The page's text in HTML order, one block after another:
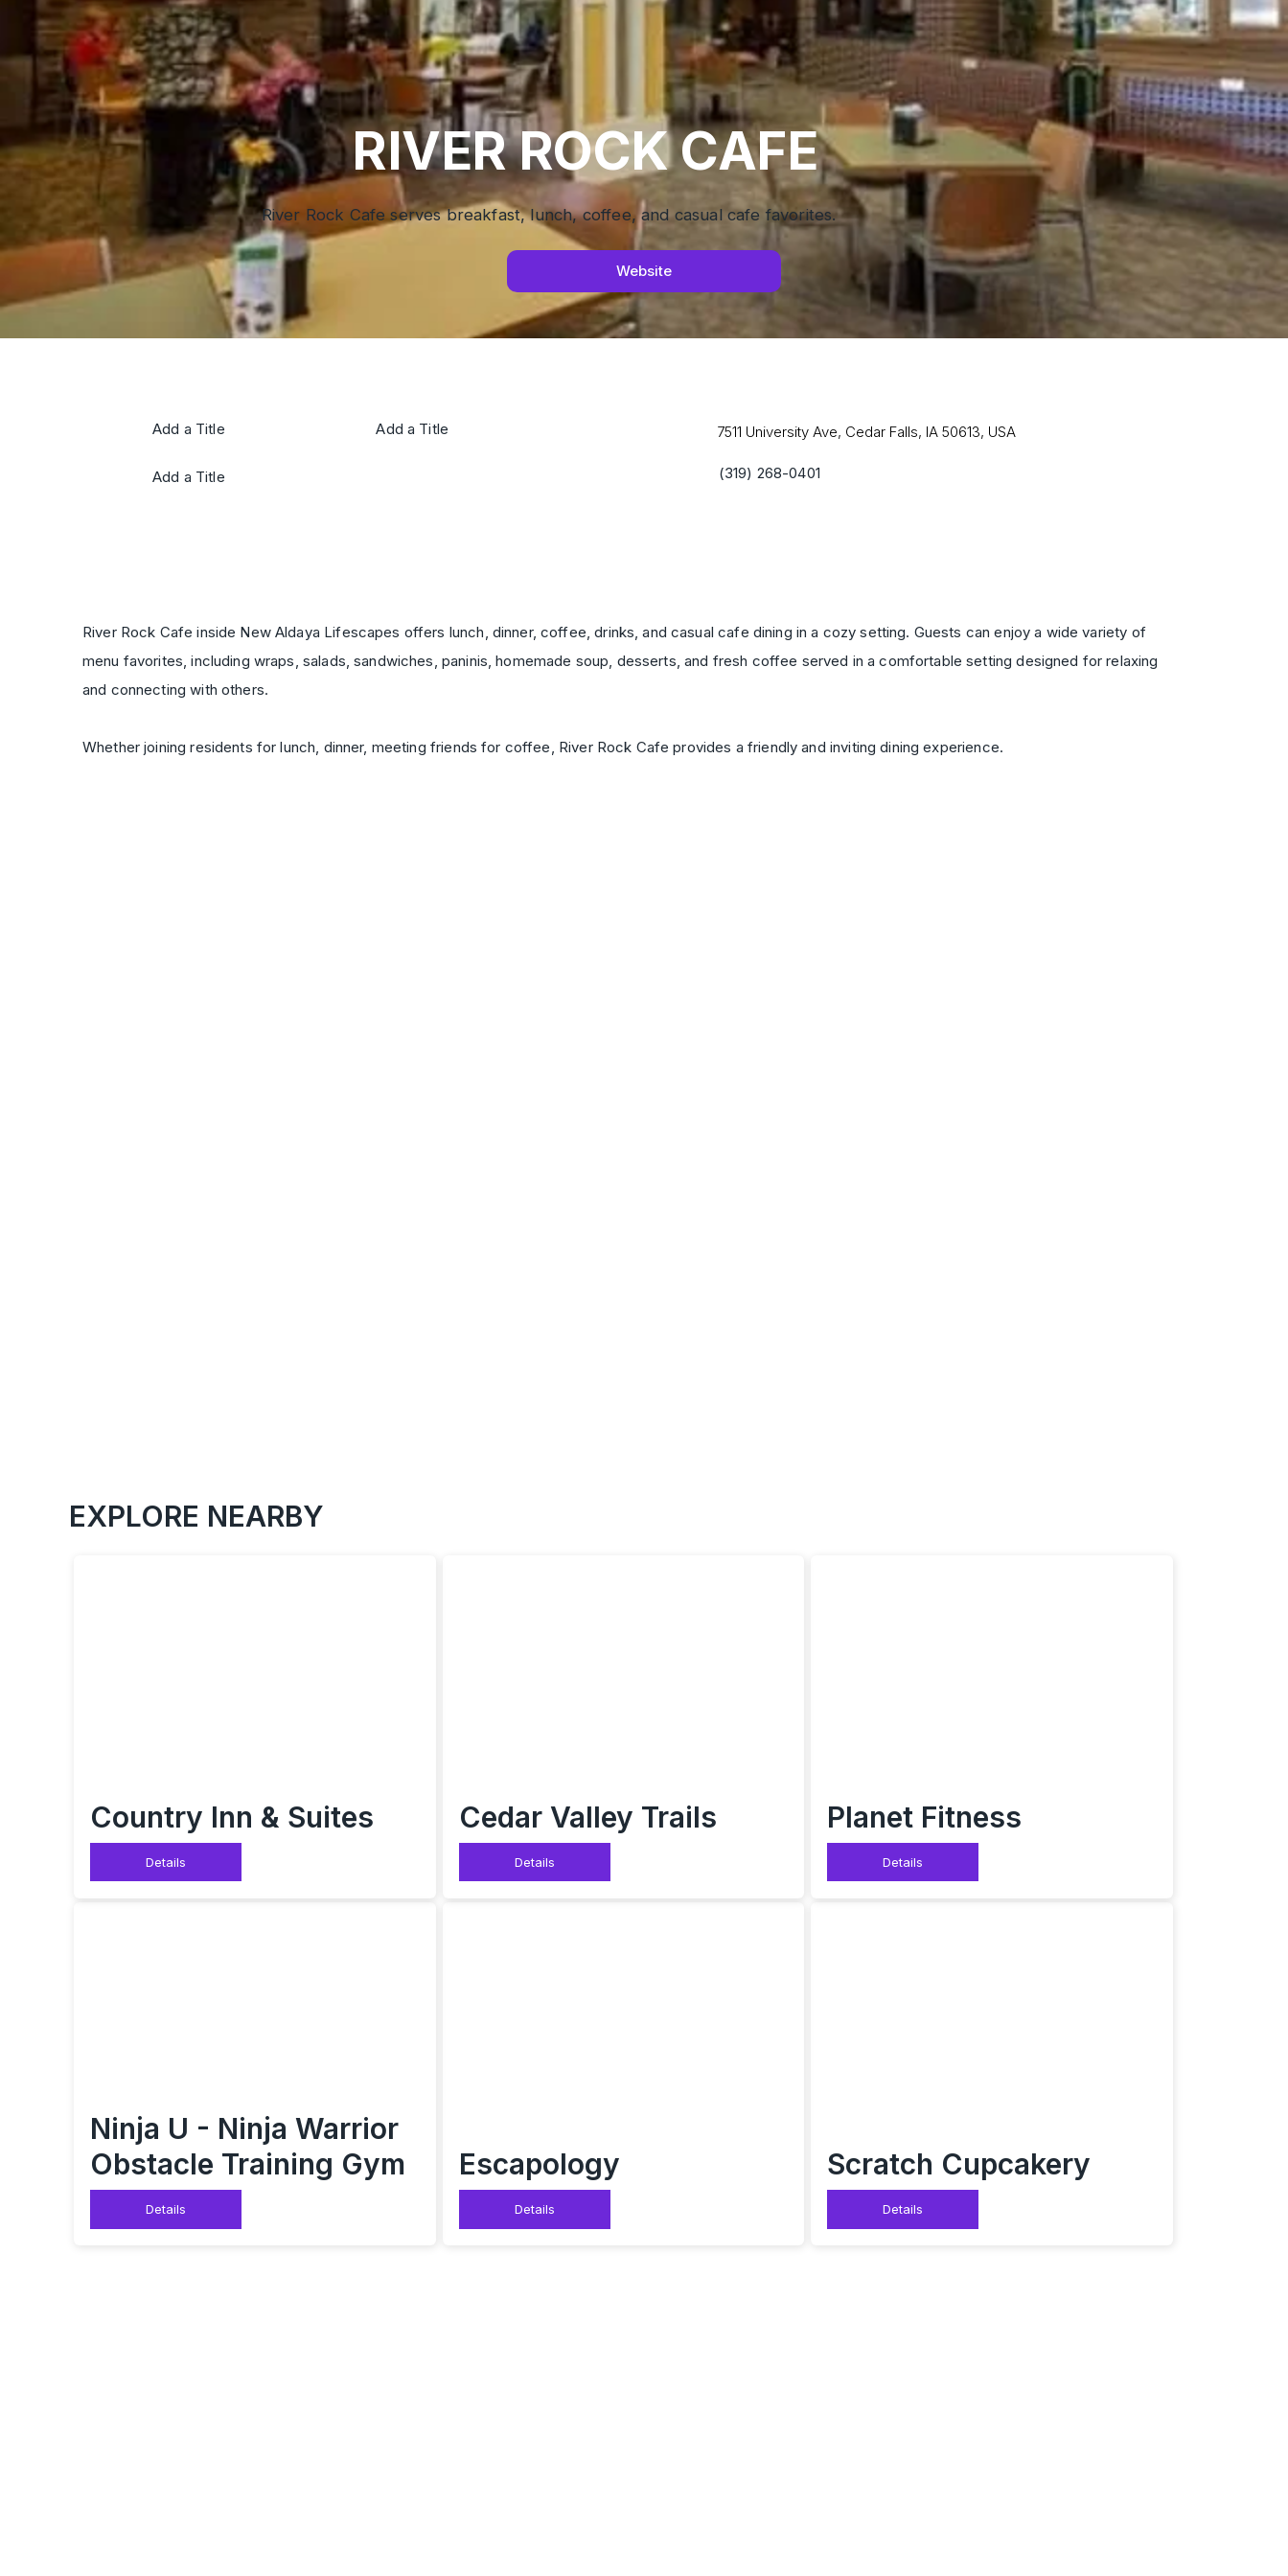
RIVER ROCK CAFE
River Rock Cafe serves breakfast, lunch, coffee, and casual cafe favorites.
Website
Add a Title Add a Title
Add a Title
7511 University Ave, Cedar Falls, IA 50613, USA
(319) 268-0401
River Rock Cafe inside New Aldaya Lifescapes offers lunch, dinner, coffee, drinks, and casual cafe dining in a cozy setting. Guests can enjoy a wide variety of
menu favorites, including wraps, salads, sandwiches, paninis, homemade soup, desserts, and fresh coffee served in a comfortable setting designed for relaxing
and connecting with others.
Whether joining residents for lunch, dinner, meeting friends for coffee, River Rock Cafe provides a friendly and inviting dining experience.
EXPLORE NEARBY
Country Inn & Suites
Details
Cedar Valley Trails
Details
Planet Fitness
Details
Ninja U - Ninja Warrior
Obstacle Training Gym
Details
Escapology
Details
Scratch Cupcakery
Details